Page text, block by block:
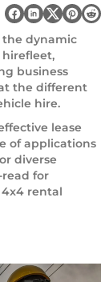
the dynamic
business
the different
hire.
lease
of applications
diverse
read for
rental